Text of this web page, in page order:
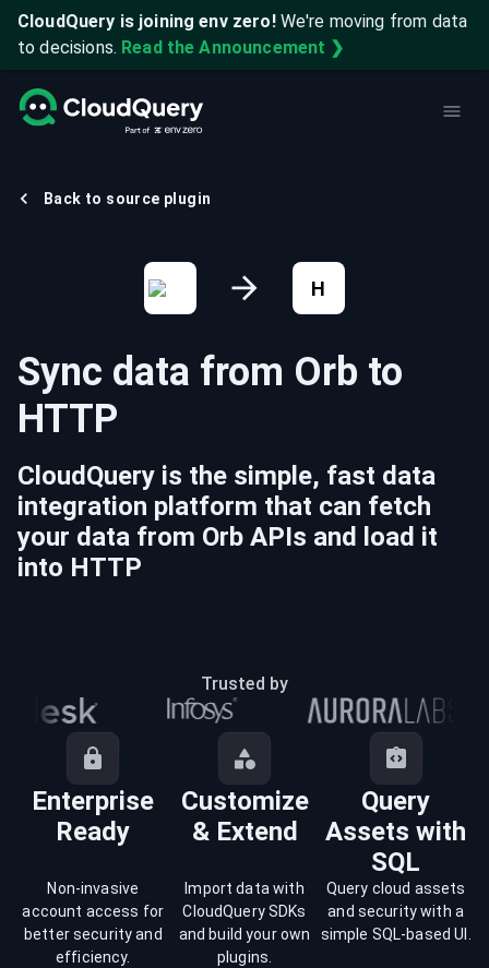
CloudQuery is joining env zero! We're moving from data
to decisions. Read the Announcement ❯
Back to source plugin
Sync data from Orb to
HTTP
CloudQuery is the simple, fast data
integration platform that can fetch
your data from Orb APIs and load it
into HTTP
H
Trusted by
Enterprise
Ready
Customize
& Extend
Query
Assets with
SQL
Non-invasive
account access for
better security and
efficiency.
Import data with
CloudQuery SDKs
and build your own
plugins.
Query cloud assets
and security with a
simple SQL-based UI.